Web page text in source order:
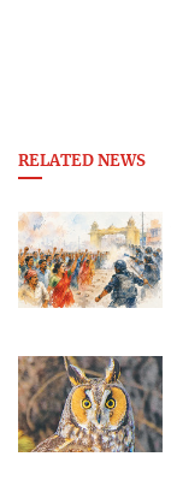
RELATED NEWS